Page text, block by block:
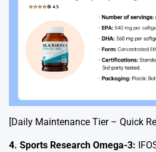
[Daily Maintenance Tier – Quick
4. Sports Research Omega-3: